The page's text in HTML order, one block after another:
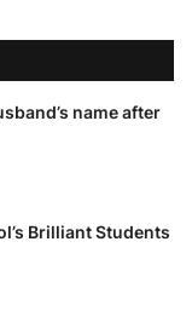
name after
Brilliant Students